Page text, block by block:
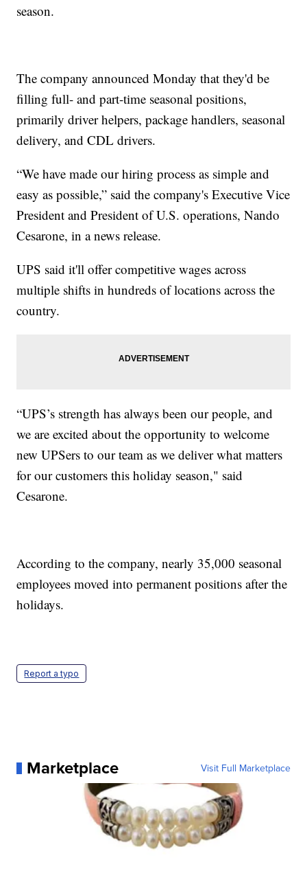
season.
The company announced Monday that they'd be
filling full- and part-time seasonal positions,
primarily driver helpers, package handlers, seasonal
delivery, and CDL drivers.
“We have made our hiring process as simple and
easy as possible,” said the company's Executive Vice
President and President of U.S. operations, Nando
Cesarone, in a news release.
UPS said it'll offer competitive wages across
multiple shifts in hundreds of locations across the
country.
“UPS’s strength has always been our people, and
we are excited about the opportunity to welcome
new UPSers to our team as we deliver what matters
for our customers this holiday season," said
Cesarone.
According to the company, nearly 35,000 seasonal
employees moved into permanent positions after the
holidays.
Report a typo
Marketplace Visit Full Marketplace